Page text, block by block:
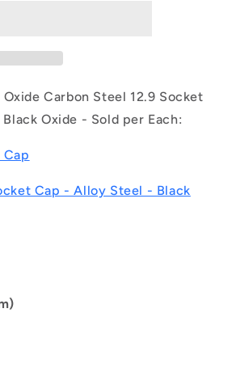
Carbon Steel 12.9 Socket
Oxide - Sold per Each:
Cap - Alloy Steel - Black